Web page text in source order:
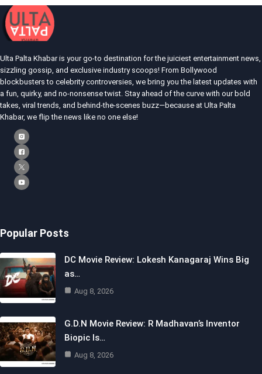
Ulta Palta Khabar is your go-to destination for the juiciest entertainment news,
sizzling gossip, and exclusive industry scoops! From Bollywood
blockbusters to celebrity controversies, we bring you the latest updates with
a fun, quirky, and no-nonsense twist. Stay ahead of the curve with our bold
takes, viral trends, and behind-the-scenes buzz—because at Ulta Palta
Khabar, we flip the news like no one else!
Popular Posts
DC Movie Review: Lokesh Kanagaraj Wins Big
as…
Aug 8, 2026
G.D.N Movie Review: R Madhavan’s Inventor
Biopic Is…
Aug 8, 2026